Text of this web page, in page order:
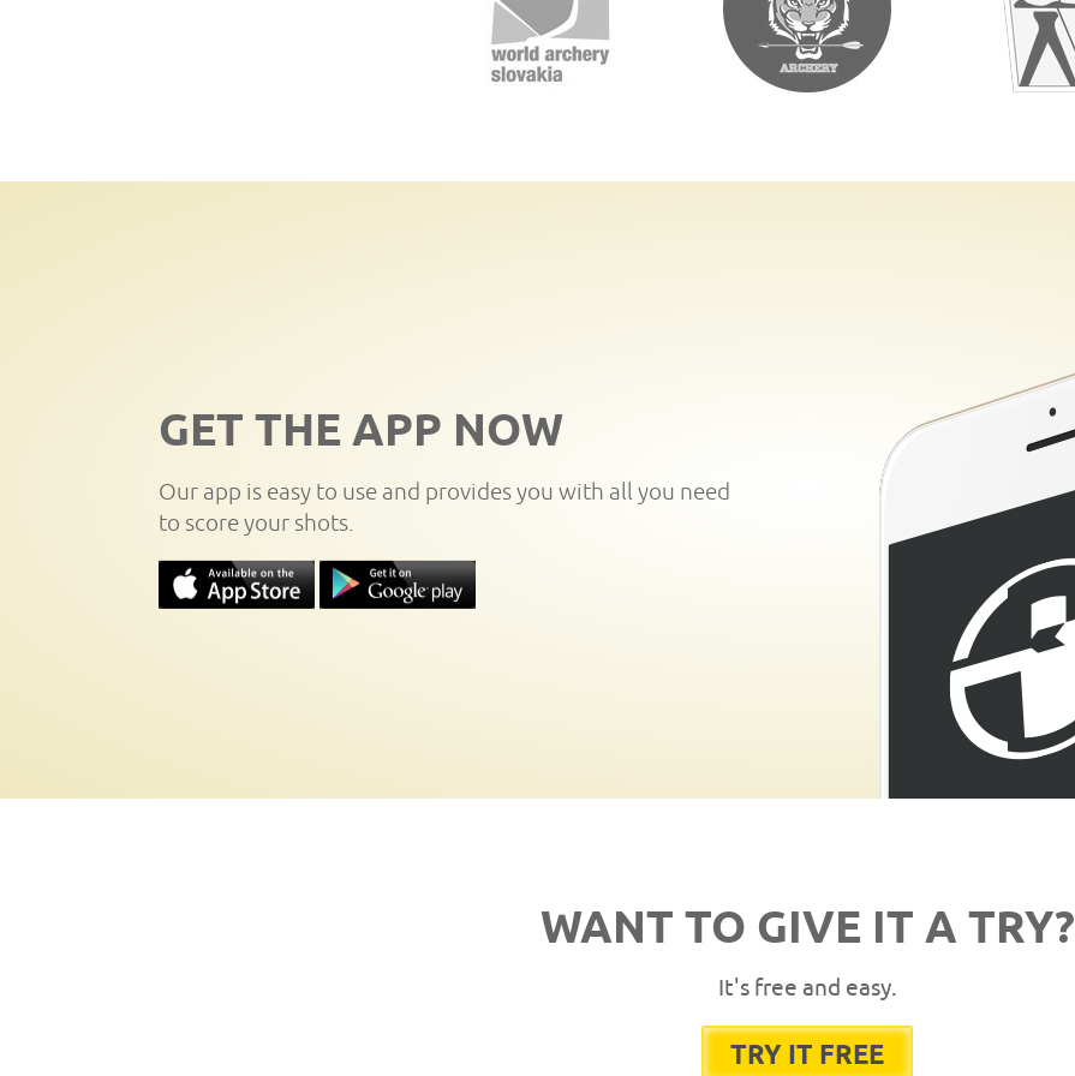
GET THE APP NOW
Our app is easy to use and provides you with all you need
to score your shots.
WANT TO GIVE IT A TRY?
It's free and easy.
TRY IT FREE